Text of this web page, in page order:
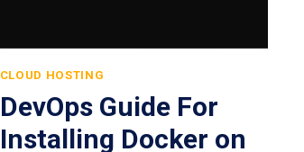
CLOUD HOSTING
DevOps Guide For
Installing Docker on